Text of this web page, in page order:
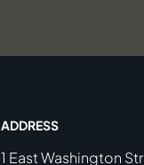
ADDRESS
1 East Washington